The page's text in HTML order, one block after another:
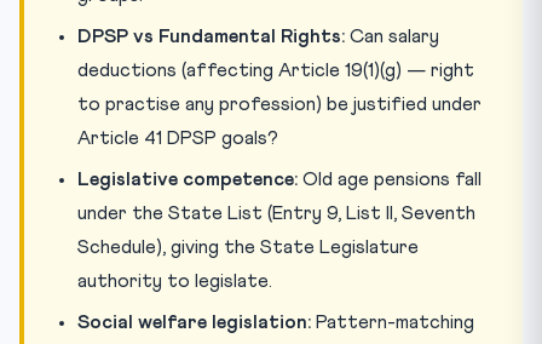
DPSP vs Fundamental Rights: Can salary
deductions (affecting Article 19(1)(g) — right
to practise any profession) be justified under
Article 41 DPSP goals?
Legislative competence: Old age pensions fall
under the State List (Entry 9, List II, Seventh
Schedule), giving the State Legislature
authority to legislate.
Social welfare legislation: Pattern-matching